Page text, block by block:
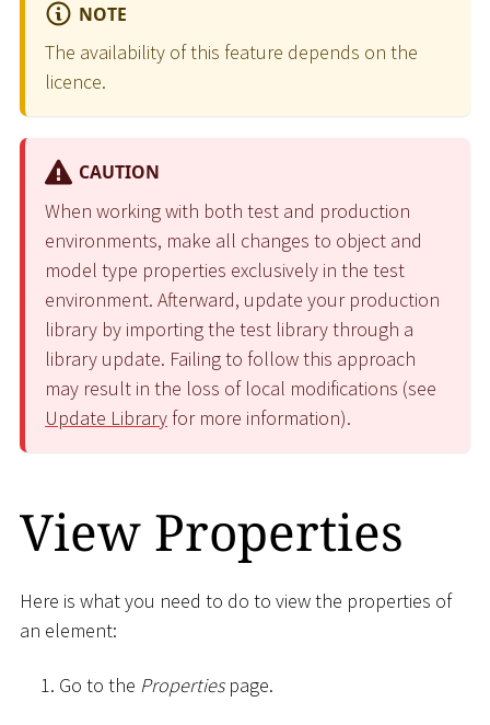
NOTE
The availability of this feature depends on the
licence.
CAUTION
When working with both test and production
environments, make all changes to object and
model type properties exclusively in the test
environment. Afterward, update your production
library by importing the test library through a
library update. Failing to follow this approach
may result in the loss of local modifications (see
Update Library for more information).
View Properties
Here is what you need to do to view the properties of
an element:
Go to the Propertiespage.